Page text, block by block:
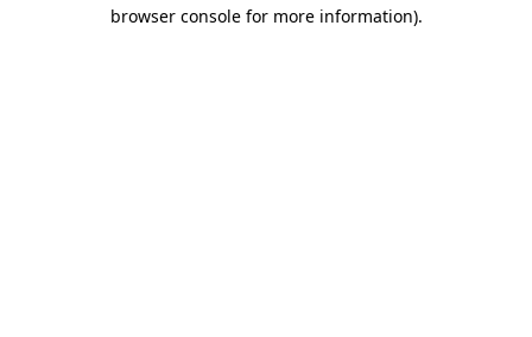
browser console for more information).